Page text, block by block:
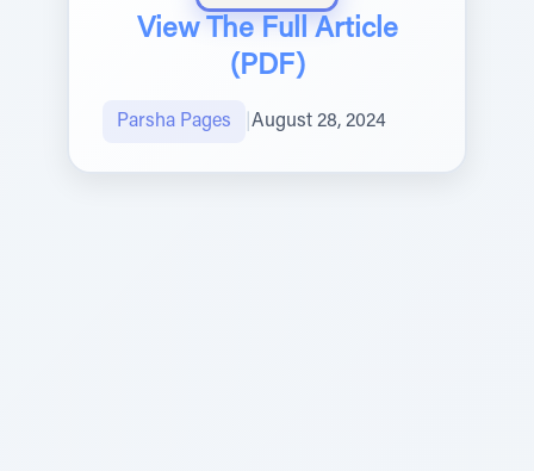
View The Full Article
(PDF)
Parsha Pages August 28, 2024